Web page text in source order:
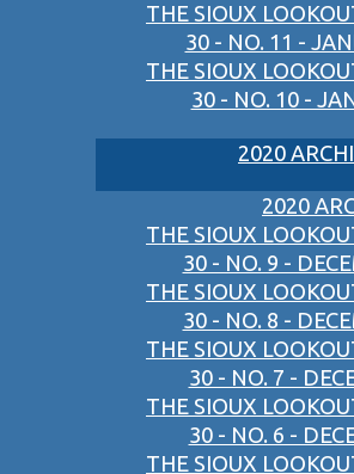
THE SIOUX
30 - NO. 11 -
THE SIOUX
30 - NO. 10 -
2020
2020
THE SIOUX
30 - NO. 9 -
THE SIOUX
30 - NO. 8 -
THE SIOUX
30 - NO. 7 -
THE SIOUX
30 - NO. 6 -
THE SIOUX